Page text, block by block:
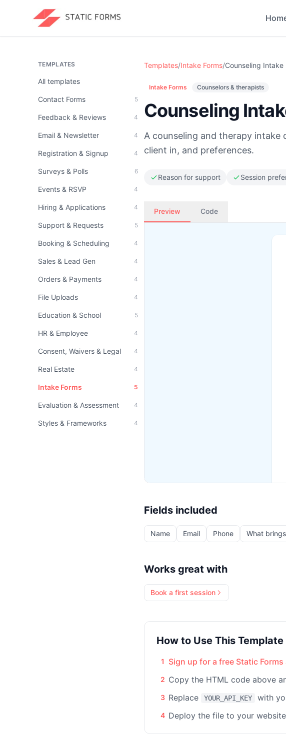
TEMPLATES
All templates
Contact Forms 5
Feedback & Reviews 4
Email & Newsletter 4
Registration & Signup 4
Surveys & Polls 6
Events & RSVP 4
Hiring & Applications 4
Support & Requests 5
Booking & Scheduling 4
Sales & Lead Gen 4
Orders & Payments 4
File Uploads 4
Education & School 5
HR & Employee 4
Consent, Waivers & Legal 4
Real Estate 4
Intake Forms 5
Evaluation & Assessment 4
Styles & Frameworks 4
Templates/Intake Forms/Counseling Intake
Intake Forms Counselors & therapists
Counseling
A counseling and therapy
client in, and preferences.
Reason for support Session
Preview Code
Fields included
Name Email Phone What
Works great with
Book a first session
How to Use This Template
1 Sign up for a free Static
2 Copy the HTML code above
3 Replace YOUR_API_KEY with
4 Deploy the file to your